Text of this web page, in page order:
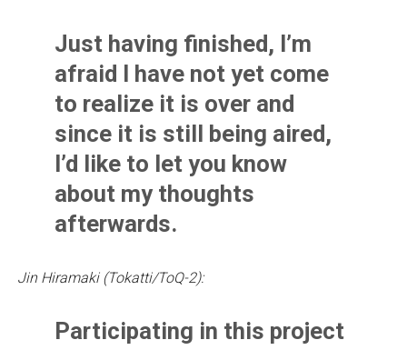
Just having finished, I’m
afraid I have not yet come
to realize it is over and
since it is still being aired,
I’d like to let you know
about my thoughts
afterwards.
Jin Hiramaki (Tokatti/ToQ-2):
Participating in this project